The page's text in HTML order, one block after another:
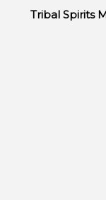
Tribal Spirits